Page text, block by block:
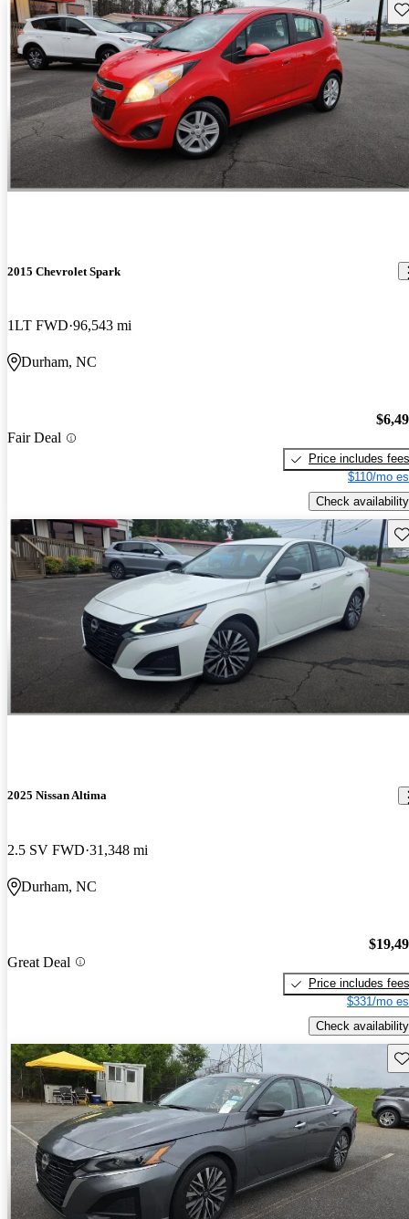
2015 Chevrolet Spark
1LT FWD 96,543 mi
Durham, NC
Fair Deal
Price includes fees
$110/mo
Check availability
2025 Nissan Altima
2.5 SV FWD 31,348 mi
Durham, NC
Great Deal
Price includes fees
$331/mo
Check availability